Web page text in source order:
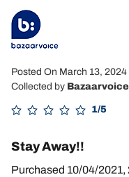
Posted On March 13, 2024
Collected by Bazaarvoice
1/5
Stay Away!!
Purchased 10/04/